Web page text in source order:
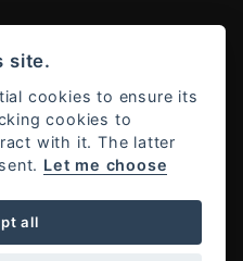
reserved
site.
cookies to ensure its
cookies to
with it. The latter
Let me choose
all